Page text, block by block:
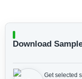
Download
Get selected